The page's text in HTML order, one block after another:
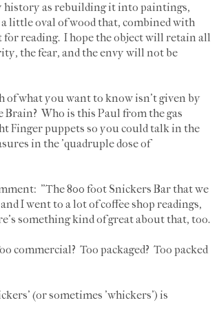
history as rebuilding it into paintings,
little oval of wood that, combined with
for reading. I hope the object will retain all
the fear, and the envy will not be
of what you want to know isn't given by
Who is this Paul from the gas
Finger puppets so you could talk in the
in the 'quadruple dose of
"The 800 foot Snickers Bar that we
I went to a lot of coffee shop readings,
something kind of great about that, too.
commercial? Too packaged? Too packed
(or sometimes 'whickers') is